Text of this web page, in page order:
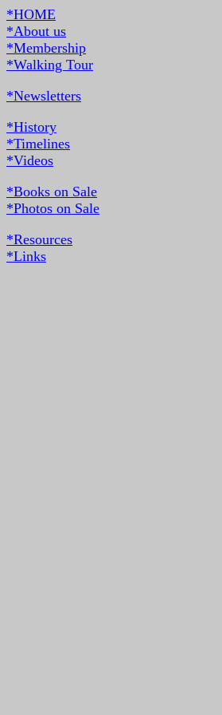
*HOME
*About us
*Membership
*Walking Tour
*Newsletters
*History
*Timelines
*Videos
*Books on Sale
*Photos on Sale
*Resources
*Links